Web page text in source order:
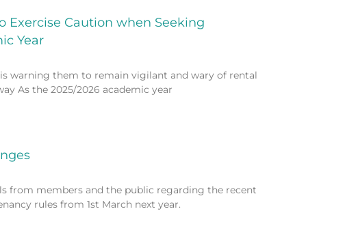
Exercise Caution when Seeking
Year
warning them to remain vigilant and wary of rental
As the 2025/2026 academic year
from members and the public regarding the recent
rules from 1st March next year.